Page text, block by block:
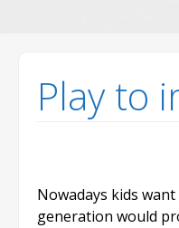
Play to
Nowadays kids
generation would